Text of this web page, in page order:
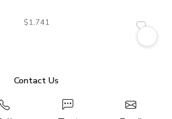
$1,741
Contact Us